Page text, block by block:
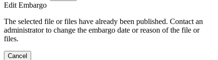
Edit Embargo
The selected file or files have already been published. Contact an
administrator to change the embargo date or reason of the file or
files.
Cancel